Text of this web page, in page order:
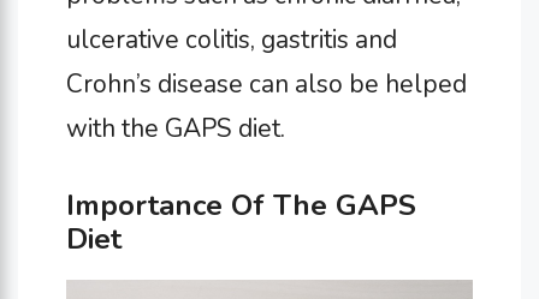
ulcerative colitis, gastritis and
Crohn’s disease can also be helped
with the GAPS diet.
Importance Of The GAPS
Diet